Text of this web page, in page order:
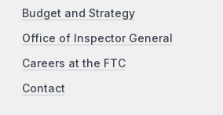
Budget and Strategy
Office of Inspector General
Careers at the FTC
Contact